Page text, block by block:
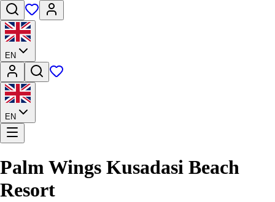
EN
EN
Palm Wings Kusadasi Beach
Resort